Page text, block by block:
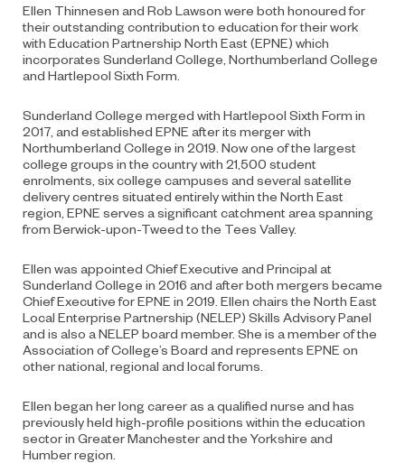
Ellen Thinnesen and Rob Lawson were both honoured for
their outstanding contribution to education for their work
with Education Partnership North East (EPNE) which
incorporates Sunderland College, Northumberland College
and Hartlepool Sixth Form.
Sunderland College merged with Hartlepool Sixth Form in
2017, and established EPNE after its merger with
Northumberland College in 2019. Now one of the largest
college groups in the country with 21,500 student
enrolments, six college campuses and several satellite
delivery centres situated entirely within the North East
region, EPNE serves a significant catchment area spanning
from Berwick-upon-Tweed to the Tees Valley.
Ellen was appointed Chief Executive and Principal at
Sunderland College in 2016 and after both mergers became
Chief Executive for EPNE in 2019. Ellen chairs the North East
Local Enterprise Partnership (NELEP) Skills Advisory Panel
and is also a NELEP board member. She is a member of the
Association of College’s Board and represents EPNE on
other national, regional and local forums.
Ellen began her long career as a qualified nurse and has
previously held high-profile positions within the education
sector in Greater Manchester and the Yorkshire and
Humber region.